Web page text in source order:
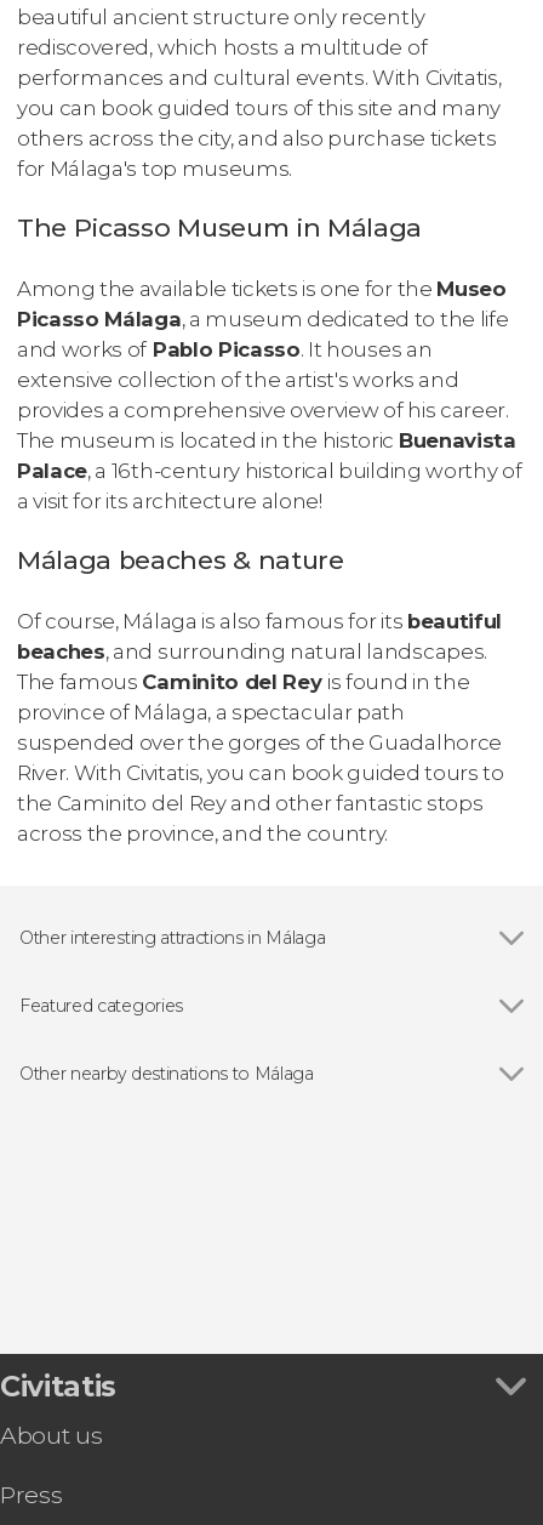
beautiful ancient structure only recently
rediscovered, which hosts a multitude of
performances and cultural events. With Civitatis,
you can book guided tours of this site and many
others across the city, and also purchase tickets
for Málaga's top museums.
The Picasso Museum in Málaga
Among the available tickets is one for the Museo
Picasso Málaga, a museum dedicated to the life
and works of Pablo Picasso. It houses an
extensive collection of the artist's works and
provides a comprehensive overview of his career.
The museum is located in the historic Buenavista
Palace, a 16th-century historical building worthy of
a visit for its architecture alone!
Málaga beaches & nature
Of course, Málaga is also famous for its beautiful
beaches, and surrounding natural landscapes.
The famous Caminito del Rey is found in the
province of Málaga, a spectacular path
suspended over the gorges of the Guadalhorce
River. With Civitatis, you can book guided tours to
the Caminito del Rey and other fantastic stops
across the province, and the country.
Other interesting attractions in Málaga
Málaga Cathedral
Caminito del Rey
Featured categories
Free Tour
Other nearby destinations to Málaga
Civitatis
About us
Press